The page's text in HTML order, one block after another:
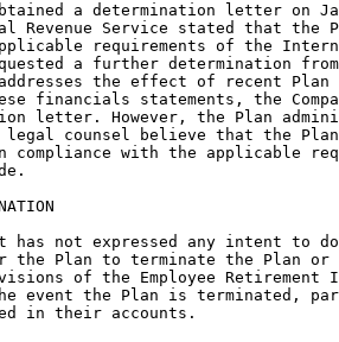
a determination letter on
Revenue Service stated that the
requirements of the
a further determination
the effect of recent Plan
financials statements, the
letter. However, the Plan
legal counsel believe that the
compliance with the applicable
has not expressed any intent to
the Plan to terminate the Plan or
of the Employee Retirement
event the Plan is terminated,
in their accounts.